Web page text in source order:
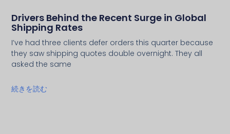
Drivers Behind the Recent Surge in Global
Shipping Rates
I’ve had three clients defer orders this quarter because
they saw shipping quotes double overnight. They all
asked the same
続きを読む